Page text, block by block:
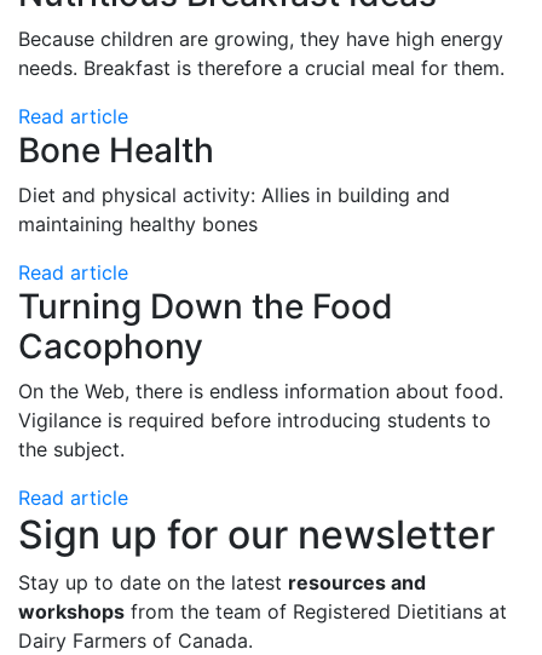
Because children are growing, they have high energy
needs. Breakfast is therefore a crucial meal for them.
Read article
Bone Health
Diet and physical activity: Allies in building and
maintaining healthy bones
Read article
Turning Down the Food
Cacophony
On the Web, there is endless information about food.
Vigilance is required before introducing students to
the subject.
Read article
Sign up for our newsletter
Stay up to date on the latest resources and
workshops from the team of Registered Dietitians at
Dairy Farmers of Canada.